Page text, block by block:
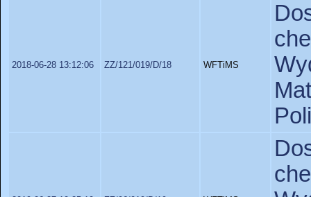
2018-06-28 13:12:06 ZZ/121/019/D/18 WFTiMS